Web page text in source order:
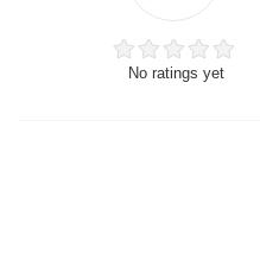
No ratings yet